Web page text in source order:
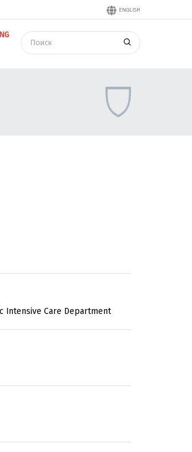
ENGLISH
Intensive Care Department